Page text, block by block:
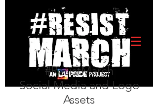
#ResistMarch
Social Media and Logo
Assets